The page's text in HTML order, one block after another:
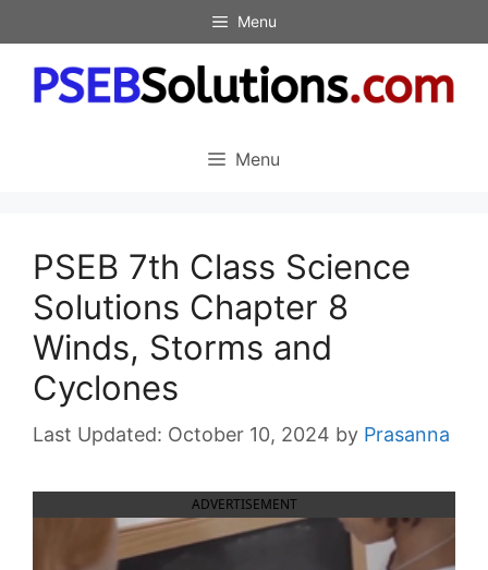
to
content
Menu
Menu
PSEB 7th Class Science
Solutions Chapter 8
Winds, Storms and
Cyclones
October 10, 2024 by Prasanna
ADVERTISEMENT